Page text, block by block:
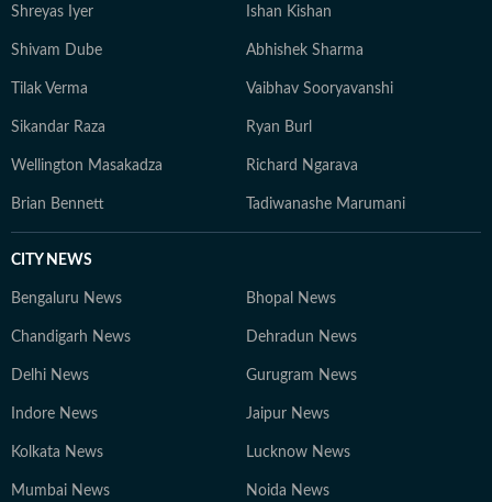
Shreyas Iyer Ishan Kishan
Shivam Dube Abhishek Sharma
Tilak Verma Vaibhav Sooryavanshi
Sikandar Raza Ryan Burl
Wellington Masakadza Richard Ngarava
Brian Bennett Tadiwanashe Marumani
CITY NEWS
Bengaluru News Bhopal News
Chandigarh News Dehradun News
Delhi News Gurugram News
Indore News Jaipur News
Kolkata News Lucknow News
Mumbai News Noida News